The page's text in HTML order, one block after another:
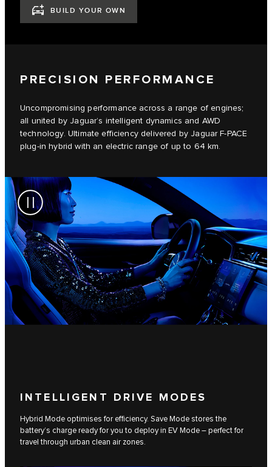
BUILD YOUR OWN
PRECISION PERFORMANCE
Uncompromising performance across a range of engines;
all united by Jaguar’s intelligent dynamics and AWD
technology. Ultimate efficiency delivered by Jaguar F-PACE
plug-in hybrid with an electric range of up to 64 km.
INTELLIGENT DRIVE MODES
Hybrid Mode optimises for efficiency. Save Mode stores the
battery’s charge ready for you to deploy in EV Mode – perfect for
travel through urban clean air zones.